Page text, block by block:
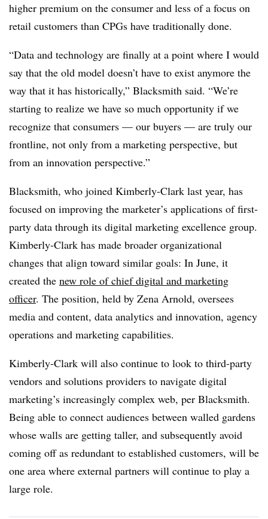
higher premium on the consumer and less of a focus on
retail customers than CPGs have traditionally done.
“Data and technology are finally at a point where I would
say that the old model doesn’t have to exist anymore the
way that it has historically,” Blacksmith said. “We’re
starting to realize we have so much opportunity if we
recognize that consumers — our buyers — are truly our
frontline, not only from a marketing perspective, but
from an innovation perspective.”
Blacksmith, who joined Kimberly-Clark last year, has
focused on improving the marketer’s applications of first-
party data through its digital marketing excellence group.
Kimberly-Clark has made broader organizational
changes that align toward similar goals: In June, it
created the new role of chief digital and marketing
officer. The position, held by Zena Arnold, oversees
media and content, data analytics and innovation, agency
operations and marketing capabilities.
Kimberly-Clark will also continue to look to third-party
vendors and solutions providers to navigate digital
marketing’s increasingly complex web, per Blacksmith.
Being able to connect audiences between walled gardens
whose walls are getting taller, and subsequently avoid
coming off as redundant to established customers, will be
one area where external partners will continue to play a
large role.